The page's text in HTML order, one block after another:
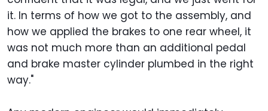
it. In terms of how we got to the assembly, and
how we applied the brakes to one rear wheel, it
was not much more than an additional pedal
and brake master cylinder plumbed in the right
way."